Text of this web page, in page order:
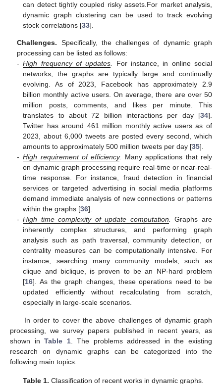
can detect tightly coupled risky assets.For market analysis,
dynamic graph clustering can be used to track evolving
stock correlations [33].
Challenges. Specifically, the challenges of dynamic graph
processing can be listed as follows:
- High frequency of updates.
For instance, in online social
networks, the graphs are typically large and continually
evolving. As of 2023, Facebook has approximately 2.9
billion monthly active users. On average, there are over 50
million posts, comments, and likes per minute. This
translates to about 72 billion interactions per day [34].
Twitter has around 461 million monthly active users as of
2023, about 6,000 tweets are posted every second, which
amounts to approximately 500 million tweets per day [35].
- High requirement of efficiency.
Many applications that rely
on dynamic graph processing require real-time or near-real-
time response. For instance, fraud detection in financial
services or targeted advertising in social media platforms
demand immediate analysis of new connections or patterns
within the graphs [36].
- High time complexity of update computation. Graphs are
inherently complex structures, and performing graph
analysis such as path traversal, community detection, or
centrality measures can be computationally intensive. For
instance, searching many community models, such as
clique and biclique, is proven to be an NP-hard problem
[16]. As the graph changes, these operations need to be
updated efficiently without recalculating from scratch,
especially in large-scale scenarios.
In order to cover the above challenges of dynamic graph
processing, we survey papers published in recent years, as
shown inTable 1. The problems addressed in the existing
research on dynamic graphs can be categorized into the
following main topics:
Table 1. Classification of recent works in dynamic graphs.